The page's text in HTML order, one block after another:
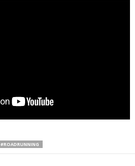
#ROADRUNNING